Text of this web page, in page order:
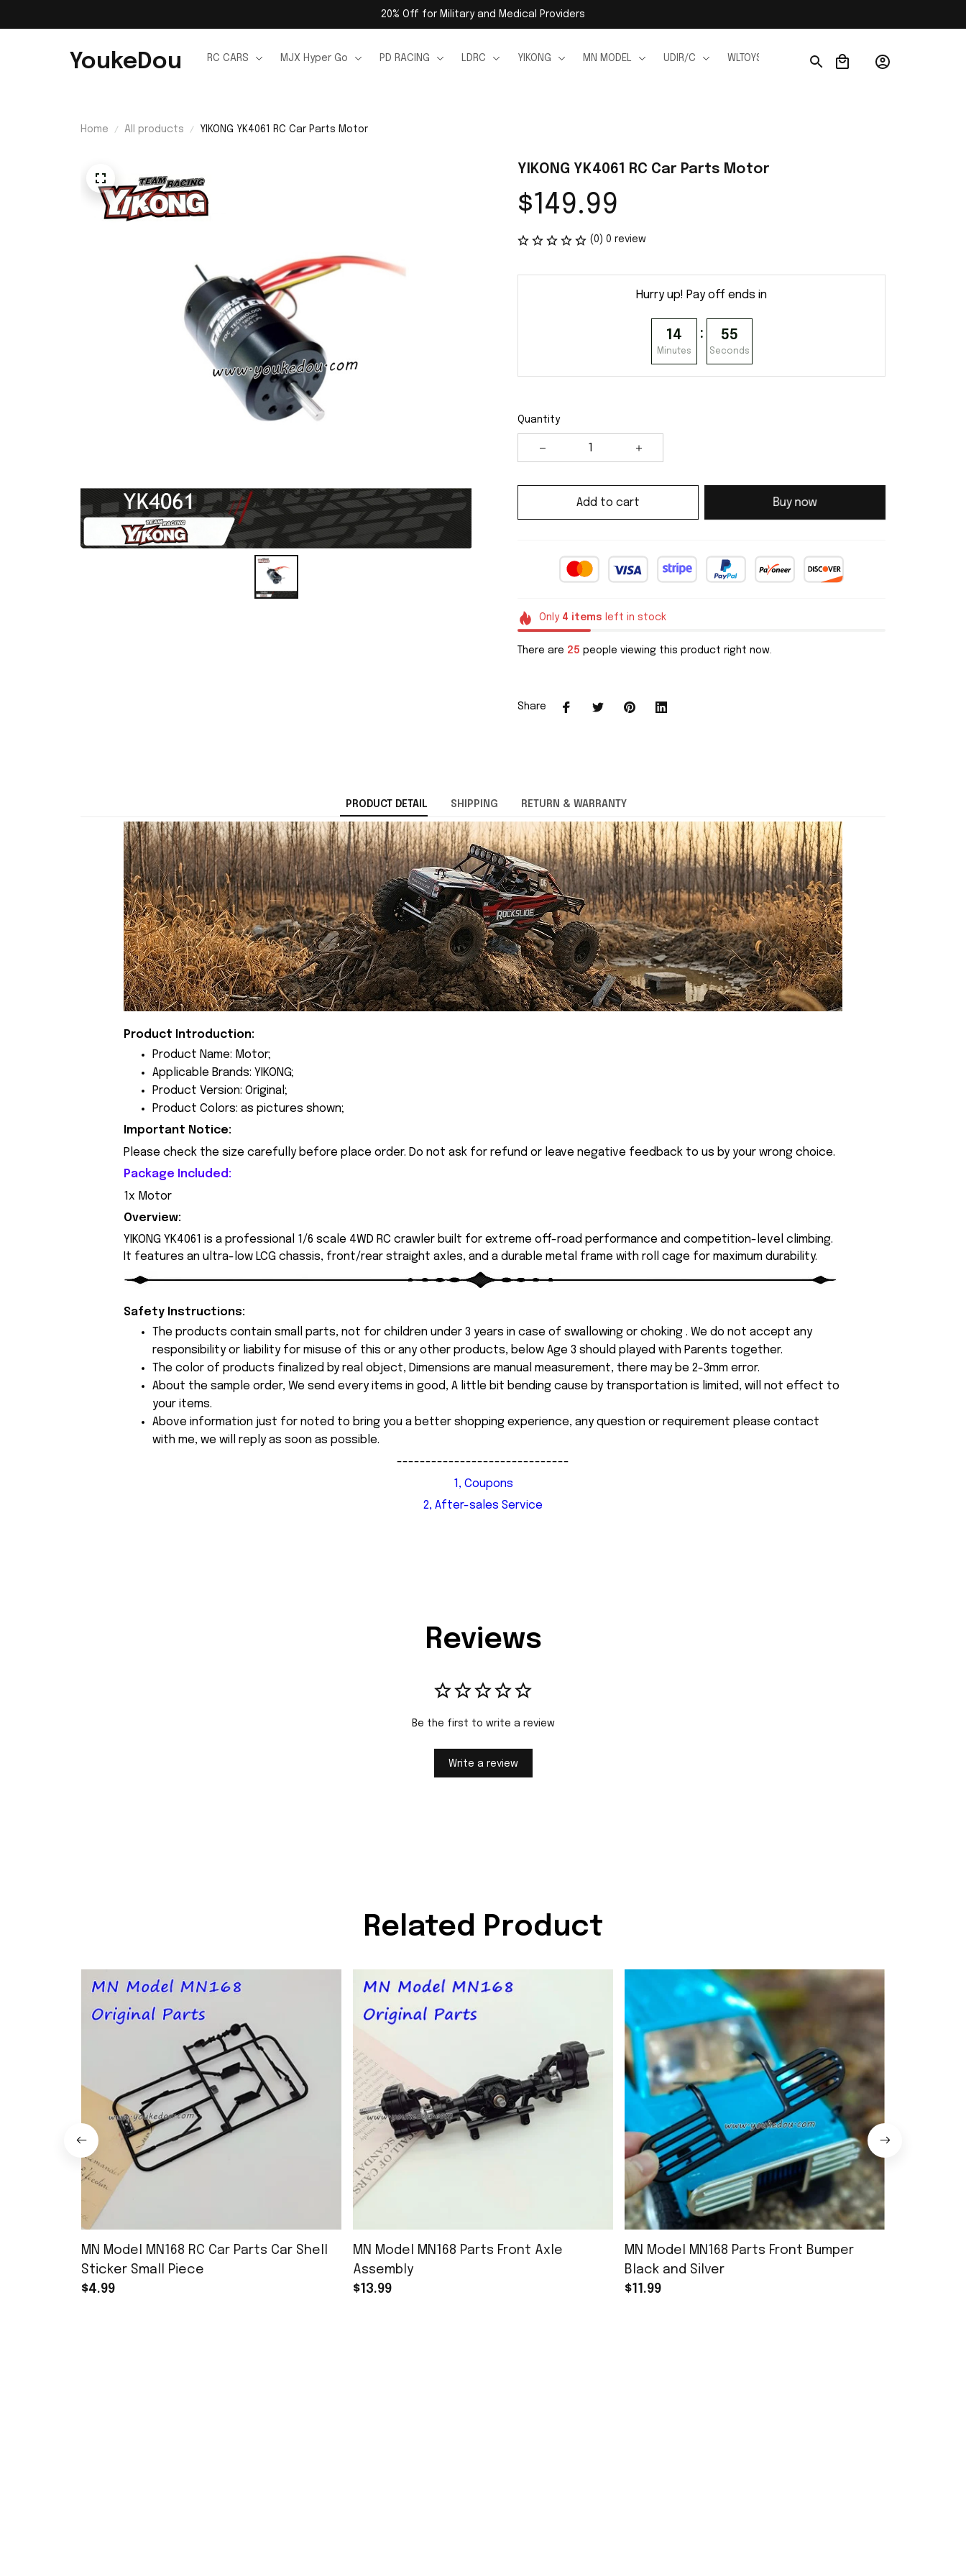
20% Off for Military and Medical Providers
YoukeDou RC CARS MJX Hyper Go PD RACING LDRC YIKONG MN MODEL UDIR/C WLTOYS WPL JJRC
Home All products YIKONG YK4061 RC Car Parts Motor
YIKONG YK4061 RC Car Parts Motor
$149.99
(0) 0 review
Hurry up! Pay off ends in
14
Minutes
: 54
Seconds
Quantity
Add to cart Buy now
Only 4 items left in stock
There are 25 people viewing this product right now.
Share
PRODUCT DETAIL SHIPPING RETURN & WARRANTY
Product Introduction:
Product Name: Motor;
Applicable Brands: YIKONG;
Product Version: Original;
Product Colors: as pictures shown;
Important Notice:
Please check the size carefully before place order. Do not ask for refund or leave negative feedback to us by your wrong choice.
Package Included:
1x Motor
Overview:
YIKONG YK4061 is a professional 1/6 scale 4WD RC crawler built for extreme off-road performance and competition-level climbing.
It features an ultra-low LCG chassis, front/rear straight axles, and a durable metal frame with roll cage for maximum durability.
Safety Instructions:
The products contain small parts, not for children under 3 years in case of swallowing or choking . We do not accept any
responsibility or liability for misuse of this or any other products, below Age 3 should played with Parents together.
The color of products finalized by real object, Dimensions are manual measurement, there may be 2-3mm error.
About the sample order, We send every items in good, A little bit bending cause by transportation is limited, will not effect to
your items.
Above information just for noted to bring you a better shopping experience, any question or requirement please contact
with me, we will reply as soon as possible.
------------------------------
1, Coupons
2, After-sales Service
Reviews
Be the first to write a review
Write a review
Related Product
MN Model MN168 RC Car Parts Car Shell
Sticker Small Piece
$4.99
MN Model MN168 Parts Front Axle
Assembly
$13.99
MN Model MN168 Parts Front Bumper
Black and Silver
$11.99